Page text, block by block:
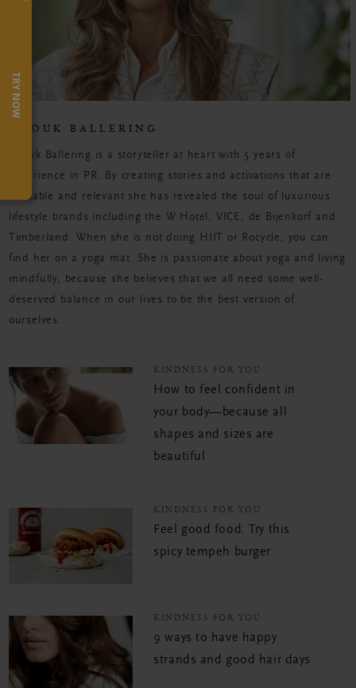
ANOUK BALLERING
Anouk Ballering is a storyteller at heart with 5 years of
experience in PR. By creating stories and activations that are
relatable and relevant she has revealed the soul of luxurious
lifestyle brands including the W Hotel, VICE, de Bijenkorf and
Timberland. When she is not doing HIIT or Rocycle, you can
find her on a yoga mat. She is passionate about yoga and living
mindfully, because she believes that we all need some well-
deserved balance in our lives to be the best version of
ourselves.
KINDNESS FOR YOU
How to feel confident in
your body—because all
shapes and sizes are
beautiful
KINDNESS FOR YOU
Feel good food: Try this
spicy tempeh burger
KINDNESS FOR YOU
9 ways to have happy
strands and good hair days
TRY NOW